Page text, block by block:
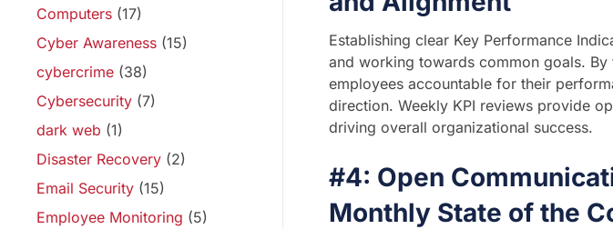
Computers (17)
Cyber Awareness (15)
cybercrime (38)
Cybersecurity (7)
dark web (1)
Disaster Recovery (2)
Email Security (15)
Employee Monitoring (5)
Establishing clear Key Performance
and working towards common goals.
employees accountable for their
direction. Weekly KPI reviews provide
driving overall organizational success.
#4: Open
Monthly State of the